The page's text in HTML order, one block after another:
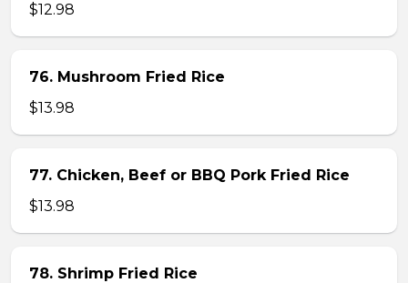
$12.98
76. Mushroom Fried Rice
$13.98
77. Chicken, Beef or BBQ Pork Fried Rice
$13.98
78. Shrimp Fried Rice